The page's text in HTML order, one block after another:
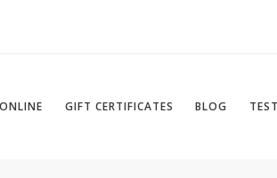
GIFT CERTIFICATES BLOG